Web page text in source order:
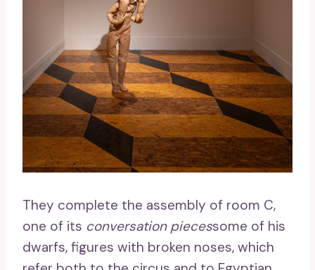
They complete the assembly of room C,
one of its conversation piecessome of his
dwarfs, figures with broken noses, which